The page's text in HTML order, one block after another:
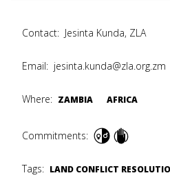
Contact: Jesinta Kunda, ZLA
Email: jesinta.kunda@zla.org.zm
Where: ZAMBIA AFRICA
Commitments:
Tags: LAND CONFLICT